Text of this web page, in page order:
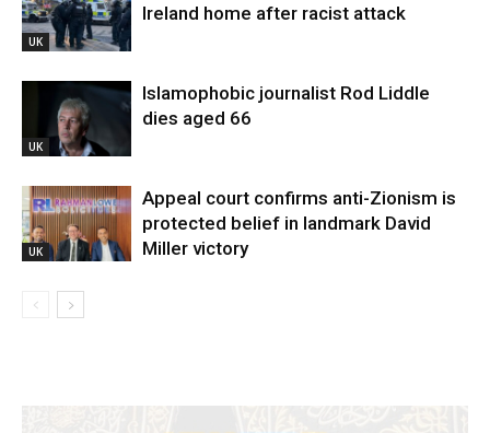
UK
Ireland home after racist attack
UK
Islamophobic journalist Rod Liddle
dies aged 66
UK
Appeal court confirms anti-Zionism is
protected belief in landmark David
Miller victory